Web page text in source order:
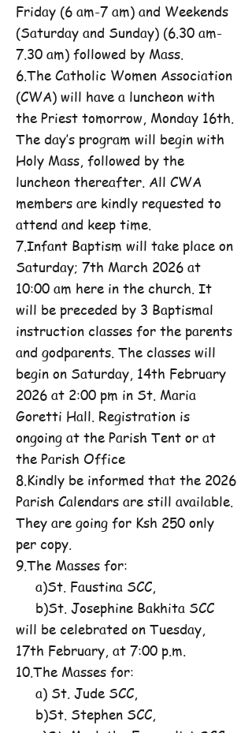
Friday (6 am-7 am) and Weekends
(Saturday and Sunday) (6.30 am-
7.30 am) followed by Mass.
6.The Catholic Women Association
(CWA) will have a luncheon with
the Priest tomorrow, Monday 16th.
The day’s program will begin with
Holy Mass, followed by the
luncheon thereafter. All CWA
members are kindly requested to
attend and keep time.
7.Infant Baptism will take place on
Saturday; 7th March 2026 at
10:00 am here in the church. It
will be preceded by 3 Baptismal
instruction classes for the parents
and godparents. The classes will
begin on Saturday, 14th February
2026 at 2:00 pm in St. Maria
Goretti Hall. Registration is
ongoing at the Parish Tent or at
the Parish Office
8.Kindly be informed that the 2026
Parish Calendars are still available.
They are going for Ksh 250 only
per copy.
9.The Masses for:
a)St. Faustina SCC,
b)St. Josephine Bakhita SCC
will be celebrated on Tuesday,
17th February, at 7:00 p.m.
10.The Masses for:
a) St. Jude SCC,
b)St. Stephen SCC,